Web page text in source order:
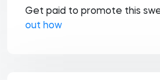
Get paid to promote this
out how